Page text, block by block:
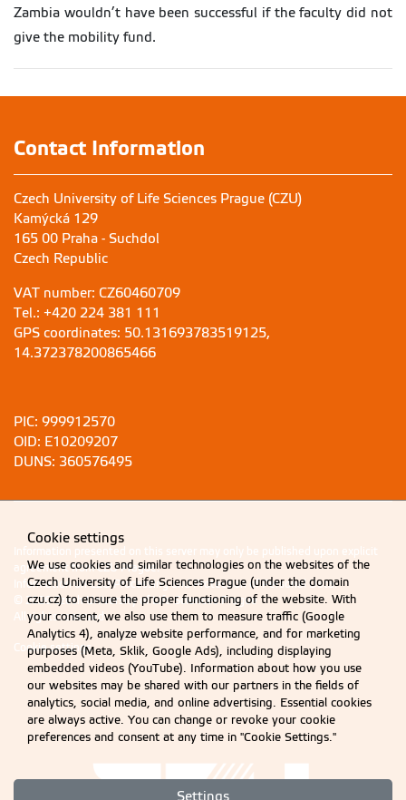
Zambia wouldn’t have been successful if the faculty did not
give the mobility fund.
Contact Information
Czech University of Life Sciences Prague (CZU)
Kamýcká 129
165 00 Praha - Suchdol
Czech Republic
VAT number: CZ60460709
Tel.: +420 224 381 111
GPS coordinates: 50.131693783519125,
14.372378200865466
PIC: 999912570
OID: E10209207
DUNS: 360576495
Information presented on this server may only be published upon explicit
agreement from CZU Prague.
Information on CZU Processing and Protection of Personal Data.
© 2026 Czech University of Life Sciences Prague
All rights reserved
Cookie settings
Cookie settings
We use cookies and similar technologies on the websites of the
Czech University of Life Sciences Prague (under the domain
czu.cz) to ensure the proper functioning of the website. With
your consent, we also use them to measure traffic (Google
Analytics 4), analyze website performance, and for marketing
purposes (Meta, Sklik, Google Ads), including displaying
embedded videos (YouTube). Information about how you use
our websites may be shared with our partners in the fields of
analytics, social media, and online advertising. Essential cookies
are always active. You can change or revoke your cookie
preferences and consent at any time in "Cookie Settings."
Settings